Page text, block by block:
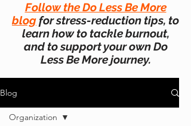
Follow the Do Less Be More
blogfor stress-reduction tips, to
learn how to tackle burnout,
and to support your own Do
Less Be More journey.
Blog
Organization